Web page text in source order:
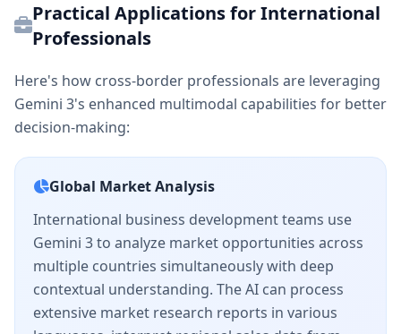
Practical Applications for International
Professionals
Here's how cross-border professionals are leveraging
Gemini 3's enhanced multimodal capabilities for better
decision-making:
Global Market Analysis
International business development teams use
Gemini 3 to analyze market opportunities across
multiple countries simultaneously with deep
contextual understanding. The AI can process
extensive market research reports in various